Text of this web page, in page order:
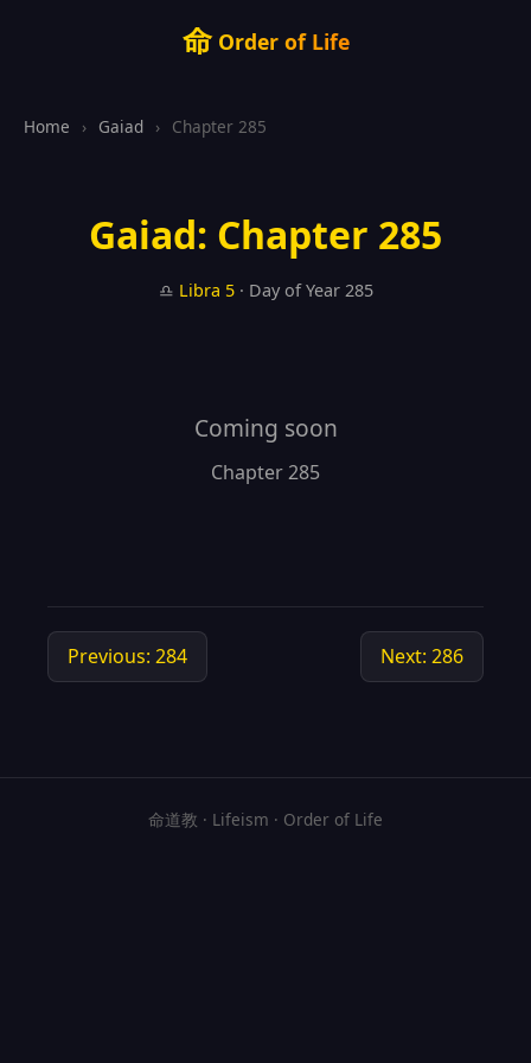
命Order of Life
Home › Gaiad › Chapter 285
Gaiad: Chapter 285
♎ Libra 5· Day of Year 285
Coming soon
Chapter 285
Previous: 284 Next: 286
命道教 · Lifeism · Order of Life